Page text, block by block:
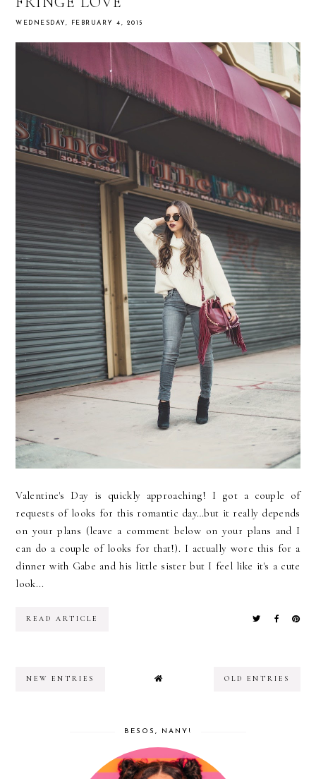
WEDNESDAY, FEBRUARY 4, 2015
Valentine's Day is quickly approaching! I got a couple of
requests of looks for this romantic day…but it really depends
on your plans (leave a comment below on your plans and I
can do a couple of looks for that!). I actually wore this for a
dinner with Gabe and his little sister but I feel like it's a cute
look...
READ ARTICLE
NEW ENTRIES OLD ENTRIES
BESOS, NANY!